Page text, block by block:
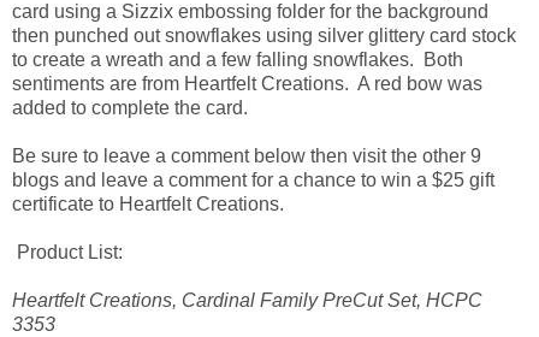
card using a Sizzix embossing folder for the background
then punched out snowflakes using silver glittery card stock
to create a wreath and a few falling snowflakes. Both
sentiments are from Heartfelt Creations. A red bow was
added to complete the card.
Be sure to leave a comment below then visit the other 9
blogs and leave a comment for a chance to win a $25 gift
certificate to Heartfelt Creations.
Product List:
Heartfelt Creations, Cardinal Family PreCut Set, HCPC
3353